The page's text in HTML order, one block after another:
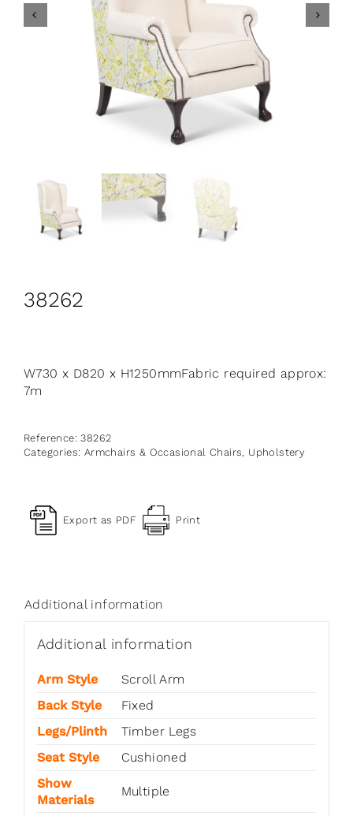
CONTACT
+44 208 576 6600
38262
W730 x D820 x H1250mmFabric required approx:
7m
Reference:38262
Categories: Armchairs & Occasional Chairs, Upholstery
Export as PDF Print
Additional information
Additional information
Arm Style
Scroll Arm
Back Style
Fixed
Legs/Plinth
Timber Legs
Seat Style
Cushioned
Show
Materials
Multiple